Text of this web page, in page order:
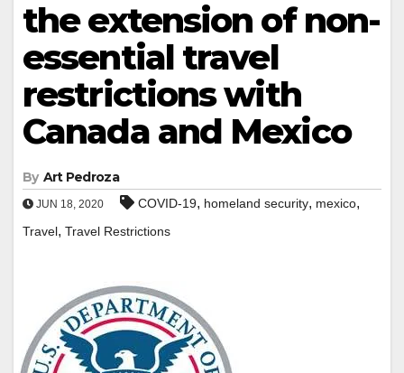
the extension of non-
essential travel
restrictions with
Canada and Mexico
By Art Pedroza
JUN 18, 2020 COVID-19, homeland security, mexico,
Travel, Travel Restrictions